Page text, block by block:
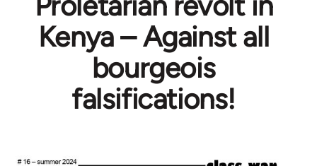
Kenya – Against all
bourgeois
falsifications!